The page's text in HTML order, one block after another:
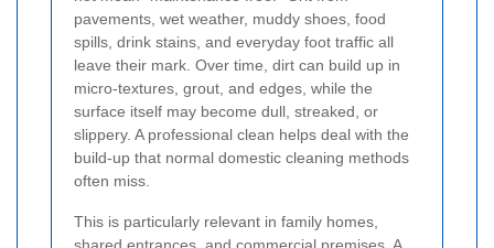
pavements, wet weather, muddy shoes, food
spills, drink stains, and everyday foot traffic all
leave their mark. Over time, dirt can build up in
micro-textures, grout, and edges, while the
surface itself may become dull, streaked, or
slippery. A professional clean helps deal with the
build-up that normal domestic cleaning methods
often miss.
This is particularly relevant in family homes,